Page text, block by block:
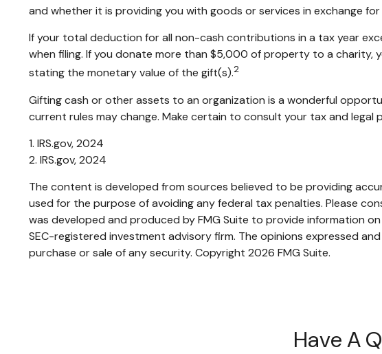
and whether it is providing you with goods or services in exchange for
If your total deduction for all non-cash contributions in a tax year
when filing. If you donate more than $5,000 of property to a charity,
stating the monetary value of the gift(s).2
Gifting cash or other assets to an organization is a wonderful
current rules may change. Make certain to consult your tax and
1. IRS.gov, 2024
2. IRS.gov, 2024
The content is developed from sources believed to be providing
used for the purpose of avoiding any federal tax penalties. Please
was developed and produced by FMG Suite to provide information
SEC-registered investment advisory firm. The opinions expressed
purchase or sale of any security. Copyright 2026 FMG Suite.
Have A